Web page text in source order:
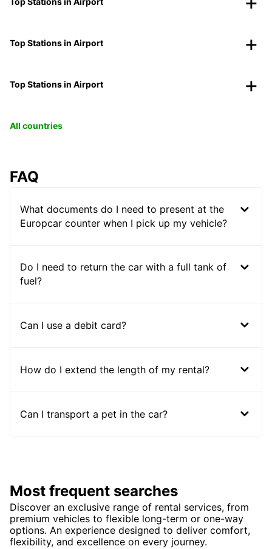
Top Stations in Airport
Top Stations in Airport
All countries
FAQ
What documents do I need to present at the
Europcar counter when I pick up my vehicle?
Do I need to return the car with a full tank of
fuel?
Can I use a debit card?
How do I extend the length of my rental?
Can I transport a pet in the car?
Most frequent searches
Discover an exclusive range of rental services, from
premium vehicles to flexible long-term or one-way
options. An experience designed to deliver comfort,
flexibility, and excellence on every journey.